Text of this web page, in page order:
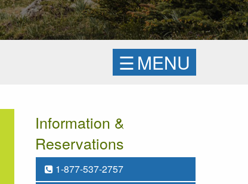
☰MENU
Information &
Reservations
1-877-537-2757